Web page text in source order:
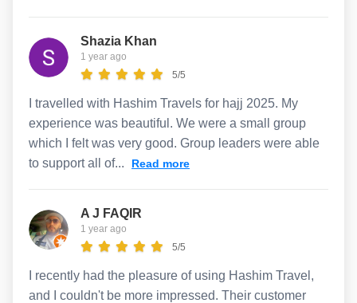
Shazia Khan
1 year ago
5/5
I travelled with Hashim Travels for hajj 2025. My
experience was beautiful. We were a small group
which I felt was very good. Group leaders were able
to support all of...
Read more
A J FAQIR
1 year ago
5/5
I recently had the pleasure of using Hashim Travel,
and I couldn't be more impressed. Their customer